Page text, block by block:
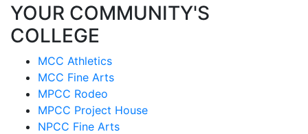
YOUR COMMUNITY'S
COLLEGE
MCC Athletics
MCC Fine Arts
MPCC Rodeo
MPCC Project House
NPCC Fine Arts